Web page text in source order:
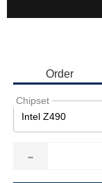
Order
Chipset
Intel Z490
-